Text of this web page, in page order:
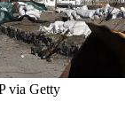
via Getty